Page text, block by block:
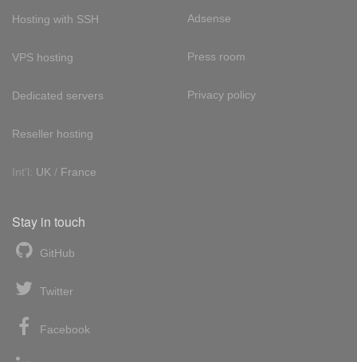
Hosting with SSH
VPS hosting
Dedicated servers
Reseller hosting
Int'l: UK / France
Adsense
Press room
Privacy policy
Stay in touch
GitHub
Twitter
Facebook